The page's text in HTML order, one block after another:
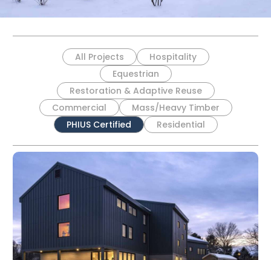
All Projects
Hospitality
Equestrian
Restoration & Adaptive Reuse
Commercial
Mass/Heavy Timber
PHIUS Certified
Residential